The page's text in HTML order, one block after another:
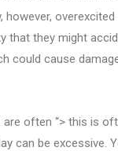
that they might
could cause
often “> this is
can be excessive.